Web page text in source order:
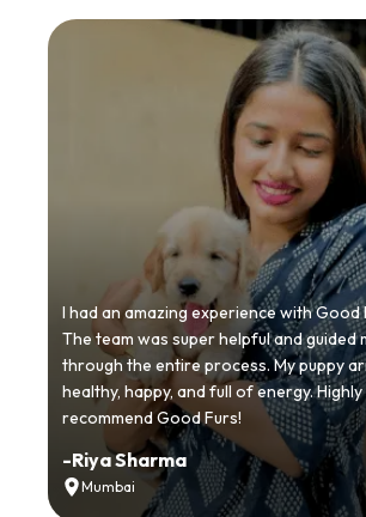
I had an amazing experience with Good
The team was super helpful and guided
through the entire process. My puppy
healthy, happy, and full of energy. Highly
recommend Good Furs!
-Riya Sharma
Mumbai